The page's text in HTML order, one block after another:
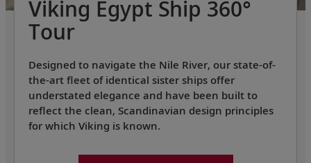
Viking Egypt Ship 360°
Tour
Designed to navigate the Nile River, our state-of-
the-art fleet of identical sister ships offer
understated elegance and have been built to
reflect the clean, Scandinavian design principles
for which Viking is known.